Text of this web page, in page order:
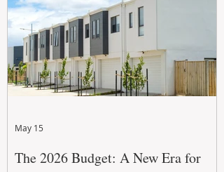
The 2026 Budget: A New Era for
May 15